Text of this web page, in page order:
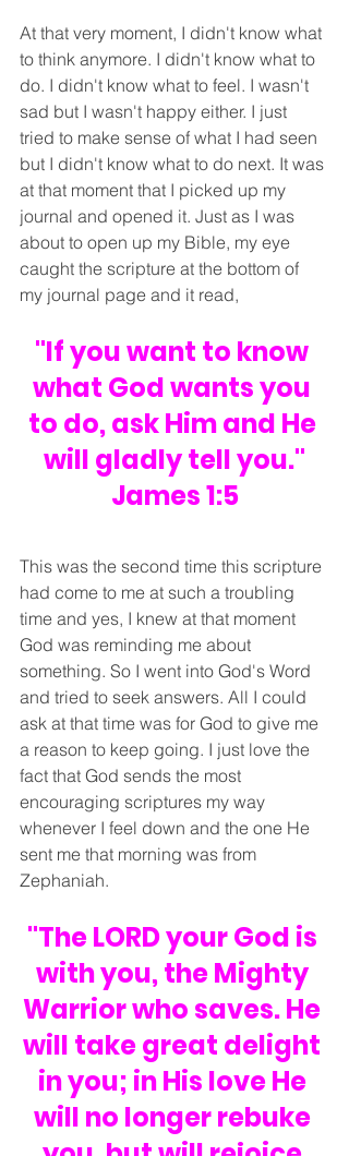
At that very moment, I didn't know what
to think anymore. I didn't know what to
do. I didn't know what to feel. I wasn't
sad but I wasn't happy either. I just
tried to make sense of what I had seen
but I didn't know what to do next. It was
at that moment that I picked up my
journal and opened it. Just as I was
about to open up my Bible, my eye
caught the scripture at the bottom of
my journal page and it read,
"If you want to know
what God wants you
to do, ask Him and He
will gladly tell you."
James 1:5
This was the second time this scripture
had come to me at such a troubling
time and yes, I knew at that moment
God was reminding me about
something. So I went into God's Word
and tried to seek answers. All I could
ask at that time was for God to give me
a reason to keep going. I just love the
fact that God sends the most
encouraging scriptures my way
whenever I feel down and the one He
sent me that morning was from
Zephaniah.
"The LORD your God is
with you, the Mighty
Warrior who saves. He
will take great delight
in you; in His love He
will no longer rebuke